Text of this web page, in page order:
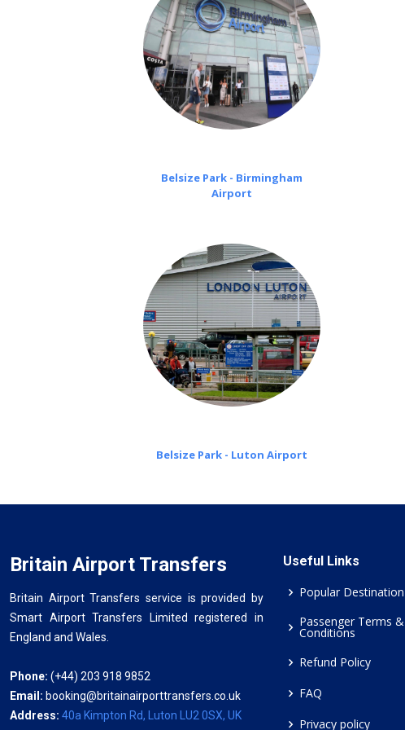
Belsize Park - Birmingham
Airport
Belsize Park - Luton Airport
Britain Airport Transfers
Britain Airport Transfers service is provided by
Smart Airport Transfers Limited registered in
England and Wales.
Phone: (+44) 203 918 9852
Email: booking@britainairporttransfers.co.uk
Address: 40a Kimpton Rd, Luton LU2 0SX, UK
Useful Links
Popular Destination
Passenger Terms &
Conditions
Refund Policy
FAQ
Privacy policy